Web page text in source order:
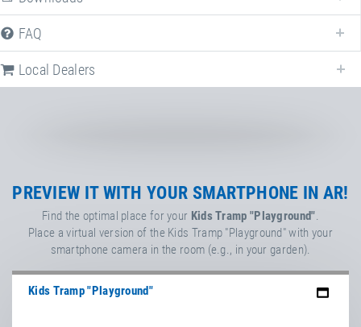
Impact protection system EPDM
Kids Tramp & Kids Tramp Track
Article-No.: EPGS0001-EPL0001
Eurotramp PLAY!
Game & Sound for Eurotramp
playground trampolines
FAQ
Local Dealers
PREVIEW IT WITH YOUR SMARTPHONE IN AR!
Find the optimal place for your Kids Tramp "Playground"
Place a virtual version of the Kids Tramp "Playground" with your
smartphone camera in the room (e.g., in your garden).
Kids Tramp "Playground"